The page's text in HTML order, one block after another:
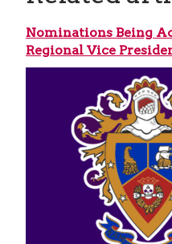
Nominations Being
Regional Vice